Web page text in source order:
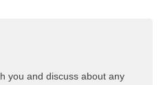
you and discuss about any